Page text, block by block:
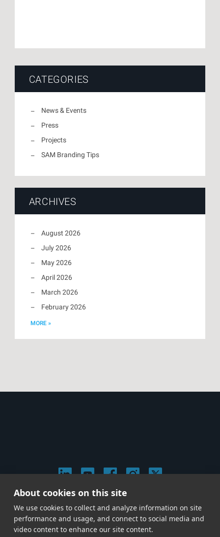
CATEGORIES
News & Events
Press
Projects
SAM Branding Tips
ARCHIVES
August 2026
July 2026
May 2026
April 2026
March 2026
February 2026
MORE »
Privacy & Cookie Policy
Give us a call at
(214) 726-1600
About cookies on this site
We use cookies to collect and analyze information on site
performance and usage, and connect to social media and
video content to enhance our site content.